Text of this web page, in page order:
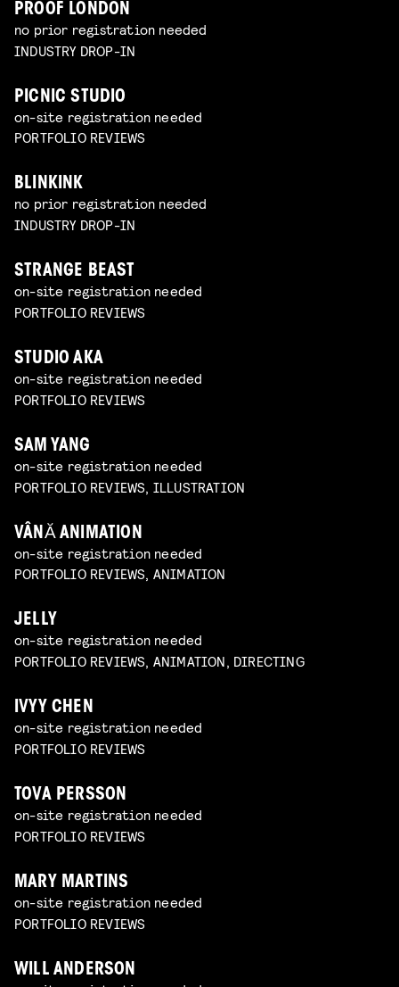
PROOF LONDON
no prior registration needed
INDUSTRY DROP-IN
PICNIC STUDIO
on-site registration needed
PORTFOLIO REVIEWS
BLINKINK
no prior registration needed
INDUSTRY DROP-IN
STRANGE BEAST
on-site registration needed
PORTFOLIO REVIEWS
STUDIO AKA
on-site registration needed
PORTFOLIO REVIEWS
SAM YANG
on-site registration needed
PORTFOLIO REVIEWS, ILLUSTRATION
VÂNĂ ANIMATION
on-site registration needed
PORTFOLIO REVIEWS, ANIMATION
JELLY
on-site registration needed
PORTFOLIO REVIEWS, ANIMATION, DIRECTING
IVYY CHEN
on-site registration needed
PORTFOLIO REVIEWS
TOVA PERSSON
on-site registration needed
PORTFOLIO REVIEWS
MARY MARTINS
on-site registration needed
PORTFOLIO REVIEWS
WILL ANDERSON